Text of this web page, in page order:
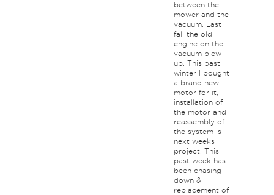
between the
mower and the
vacuum. Last
fall the old
engine on the
vacuum blew
up. This past
winter I bought
a brand new
motor for it,
installation of
the motor and
reassembly of
the system is
next weeks
project. This
past week has
been chasing
down &
replacement of